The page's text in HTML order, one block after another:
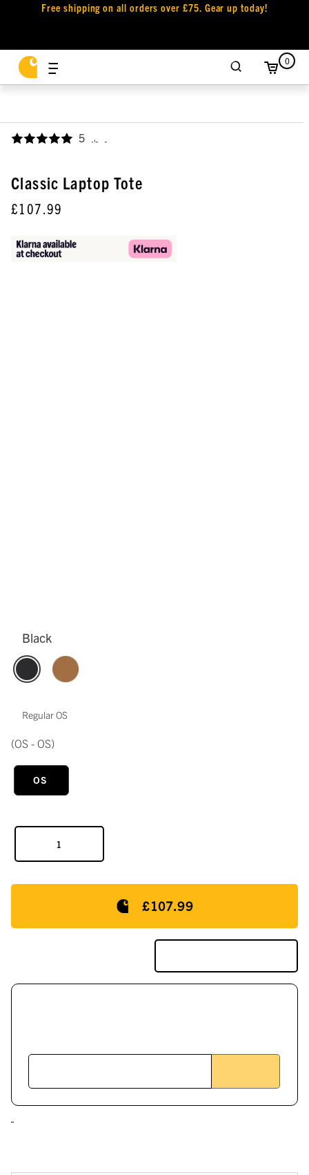
Free shipping on all orders over £75. Gear up today!
0
5 ,
Classic Laptop Tote
£107.99
Black
Regular OS
(OS - OS)
OS
£107.99